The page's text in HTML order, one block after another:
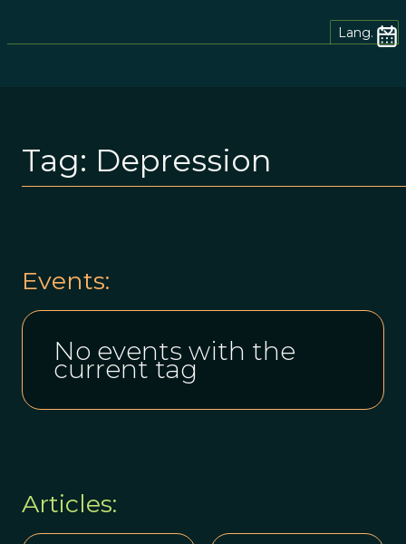
Lang.
Tag: Depression
Events:
No events with the
current tag
Articles: